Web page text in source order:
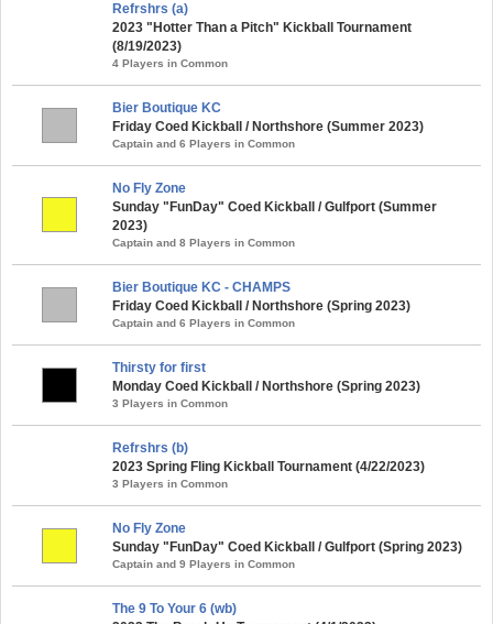
Refrshrs (a)
2023 "Hotter Than a Pitch" Kickball Tournament
(8/19/2023)
4 Players in Common
Bier Boutique KC
Friday Coed Kickball / Northshore (Summer 2023)
Captain and 6 Players in Common
No Fly Zone
Sunday "FunDay" Coed Kickball / Gulfport (Summer
2023)
Captain and 8 Players in Common
Bier Boutique KC - CHAMPS
Friday Coed Kickball / Northshore (Spring 2023)
Captain and 6 Players in Common
Thirsty for first
Monday Coed Kickball / Northshore (Spring 2023)
3 Players in Common
Refrshrs (b)
2023 Spring Fling Kickball Tournament (4/22/2023)
3 Players in Common
No Fly Zone
Sunday "FunDay" Coed Kickball / Gulfport (Spring 2023)
Captain and 9 Players in Common
The 9 To Your 6 (wb)